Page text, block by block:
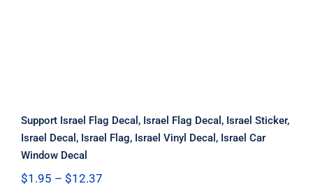
Support Israel Flag Decal, Israel Flag Decal, Israel Sticker,
Israel Decal, Israel Flag, Israel Vinyl Decal, Israel Car
Window Decal
$1.95 – $12.37Price